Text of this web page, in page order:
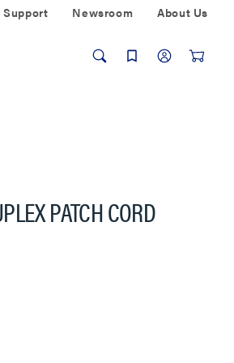
Support Newsroom About Us
PATCH CORD